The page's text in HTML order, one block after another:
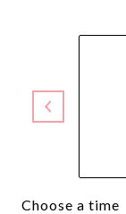
Choose a time